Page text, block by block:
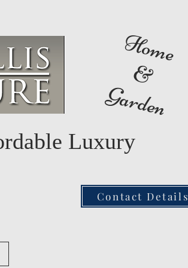
Home
&
Garden
Luxury
Contact Details